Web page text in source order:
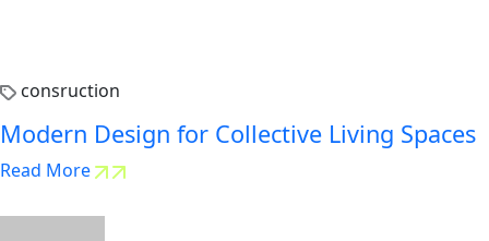
consruction
Modern Design for Collective Living Spaces
Read More